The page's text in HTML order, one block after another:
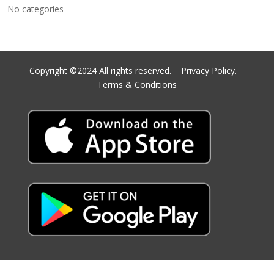
No categories
Copyright ©2024 All rights reserved. Privacy Policy.
Terms & Conditions